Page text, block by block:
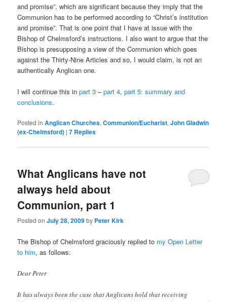
and promise”, which are significant because they imply that the
Communion has to be performed according to “Christ’s institution
and promise”. That is one point that I have at issue with the
Bishop of Chelmsford’s instructions. I also want to argue that the
Bishop is presupposing a view of the Communion which goes
against the Thirty-Nine Articles and so, I would claim, is not an
authentically Anglican one.
I will continue this inpart 3 –part 4,part 5: summary and
conclusions.
Posted in Anglican Churches,Communion/Eucharist,John Gladwin
(ex-Chelmsford) |7 Replies
What Anglicans have not
always held about
Communion, part 1
Posted onJuly 28, 2009by Peter Kirk
The Bishop of Chelmsford graciously replied to my Open Letter
to him, as follows:
Dear Peter
It has always been the case that Anglicans hold that receiving